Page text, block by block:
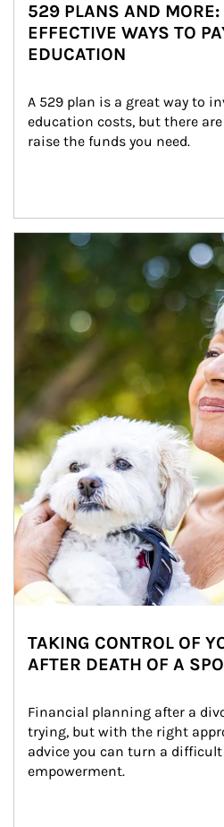
529 PLANS AND MORE:
EFFECTIVE WAYS TO
EDUCATION
A 529 plan is a great way to
education costs, but there
raise the funds you need.
Article Image
TAKING CONTROL OF
AFTER DEATH OF A
Financial planning after a
trying, but with the right
advice you can turn a
empowerment.